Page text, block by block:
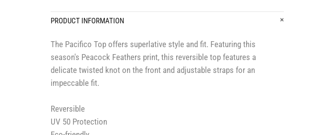
PRODUCT INFORMATION
The Pacifico Top offers superlative style and fit. Featuring this
season's Peacock Feathers print, this reversible top features a
delicate twisted knot on the front and adjustable straps for an
impeccable fit.
Reversible
UV 50 Protection